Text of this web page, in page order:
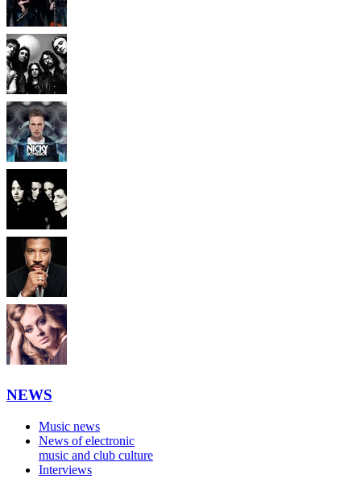
NEWS
Music news
News of electronic
music and club culture
Interviews